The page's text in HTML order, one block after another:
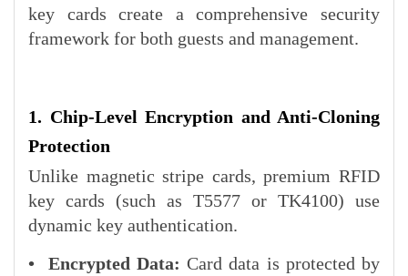
key cards create a comprehensive security
framework for both guests and management.
1. Chip-Level Encryption and Anti-Cloning
Protection
Unlike magnetic stripe cards, premium RFID
key cards (such as T5577 or TK4100) use
dynamic key authentication.
• Encrypted Data: Card data is protected by